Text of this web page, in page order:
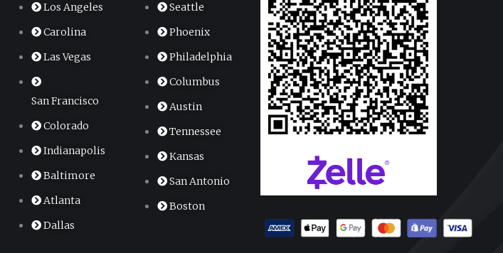
Los Angeles
Carolina
Las Vegas
San Francisco
Colorado
Indianapolis
Baltimore
Atlanta
Dallas
Seattle
Phoenix
Philadelphia
Columbus
Austin
Tennessee
Kansas
San Antonio
Boston